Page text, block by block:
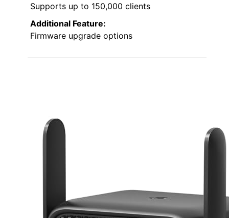
Supports up to 150,000 clients
Additional Feature:
Firmware upgrade options